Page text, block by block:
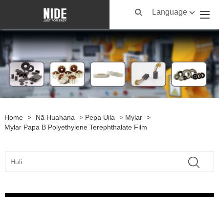
Language
Home > Nā Huahana > Pepa Uila > Mylar >
Mylar Papa B Polyethylene Terephthalate Film